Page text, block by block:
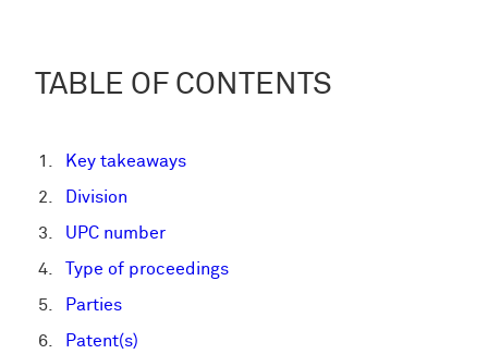
TABLE OF CONTENTS
Key takeaways
Division
UPC number
Type of proceedings
Parties
Patent(s)